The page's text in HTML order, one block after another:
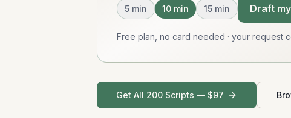
5 min 10 min 15 min Draft
Free plan, no card needed · your request
Get All 200 Scripts — $97